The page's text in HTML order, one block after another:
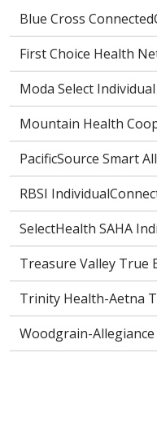
Blue Cross
First Choice Health
Moda Select
Mountain Health
PacificSource Smart
RBSI
SelectHealth SAHA
Treasure Valley True
Trinity Health-Aetna
Woodgrain-Allegiance